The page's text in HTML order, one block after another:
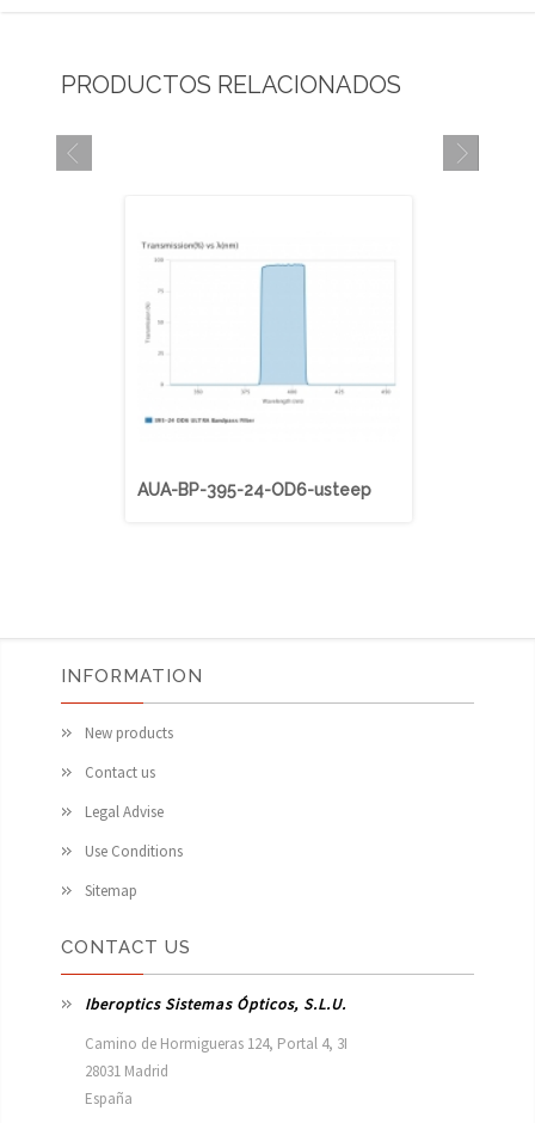
PRODUCTOS RELACIONADOS
AUA-BP-395-24-OD6-usteep
INFORMATION
New products
Contact us
Legal Advise
Use Conditions
Sitemap
CONTACT US
Iberoptics Sistemas Ópticos, S.L.U.
Camino de Hormigueras 124, Portal 4, 3I
28031 Madrid
España